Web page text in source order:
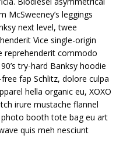
leggings
next level, twee
Vice single-origin
reprehenderit commodo
try-hard Banksy hoodie
fap Schlitz, dolore culpa
hella organic eu, XOXO
irure mustache flannel
photo booth tote bag eu art
quis meh nesciunt